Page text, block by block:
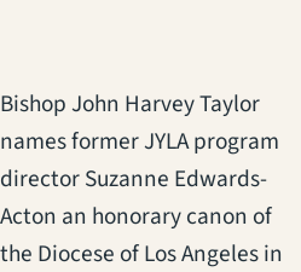
Bishop John Harvey Taylor
names former JYLA program
director Suzanne Edwards-
Acton an honorary canon of
the Diocese of Los Angeles in